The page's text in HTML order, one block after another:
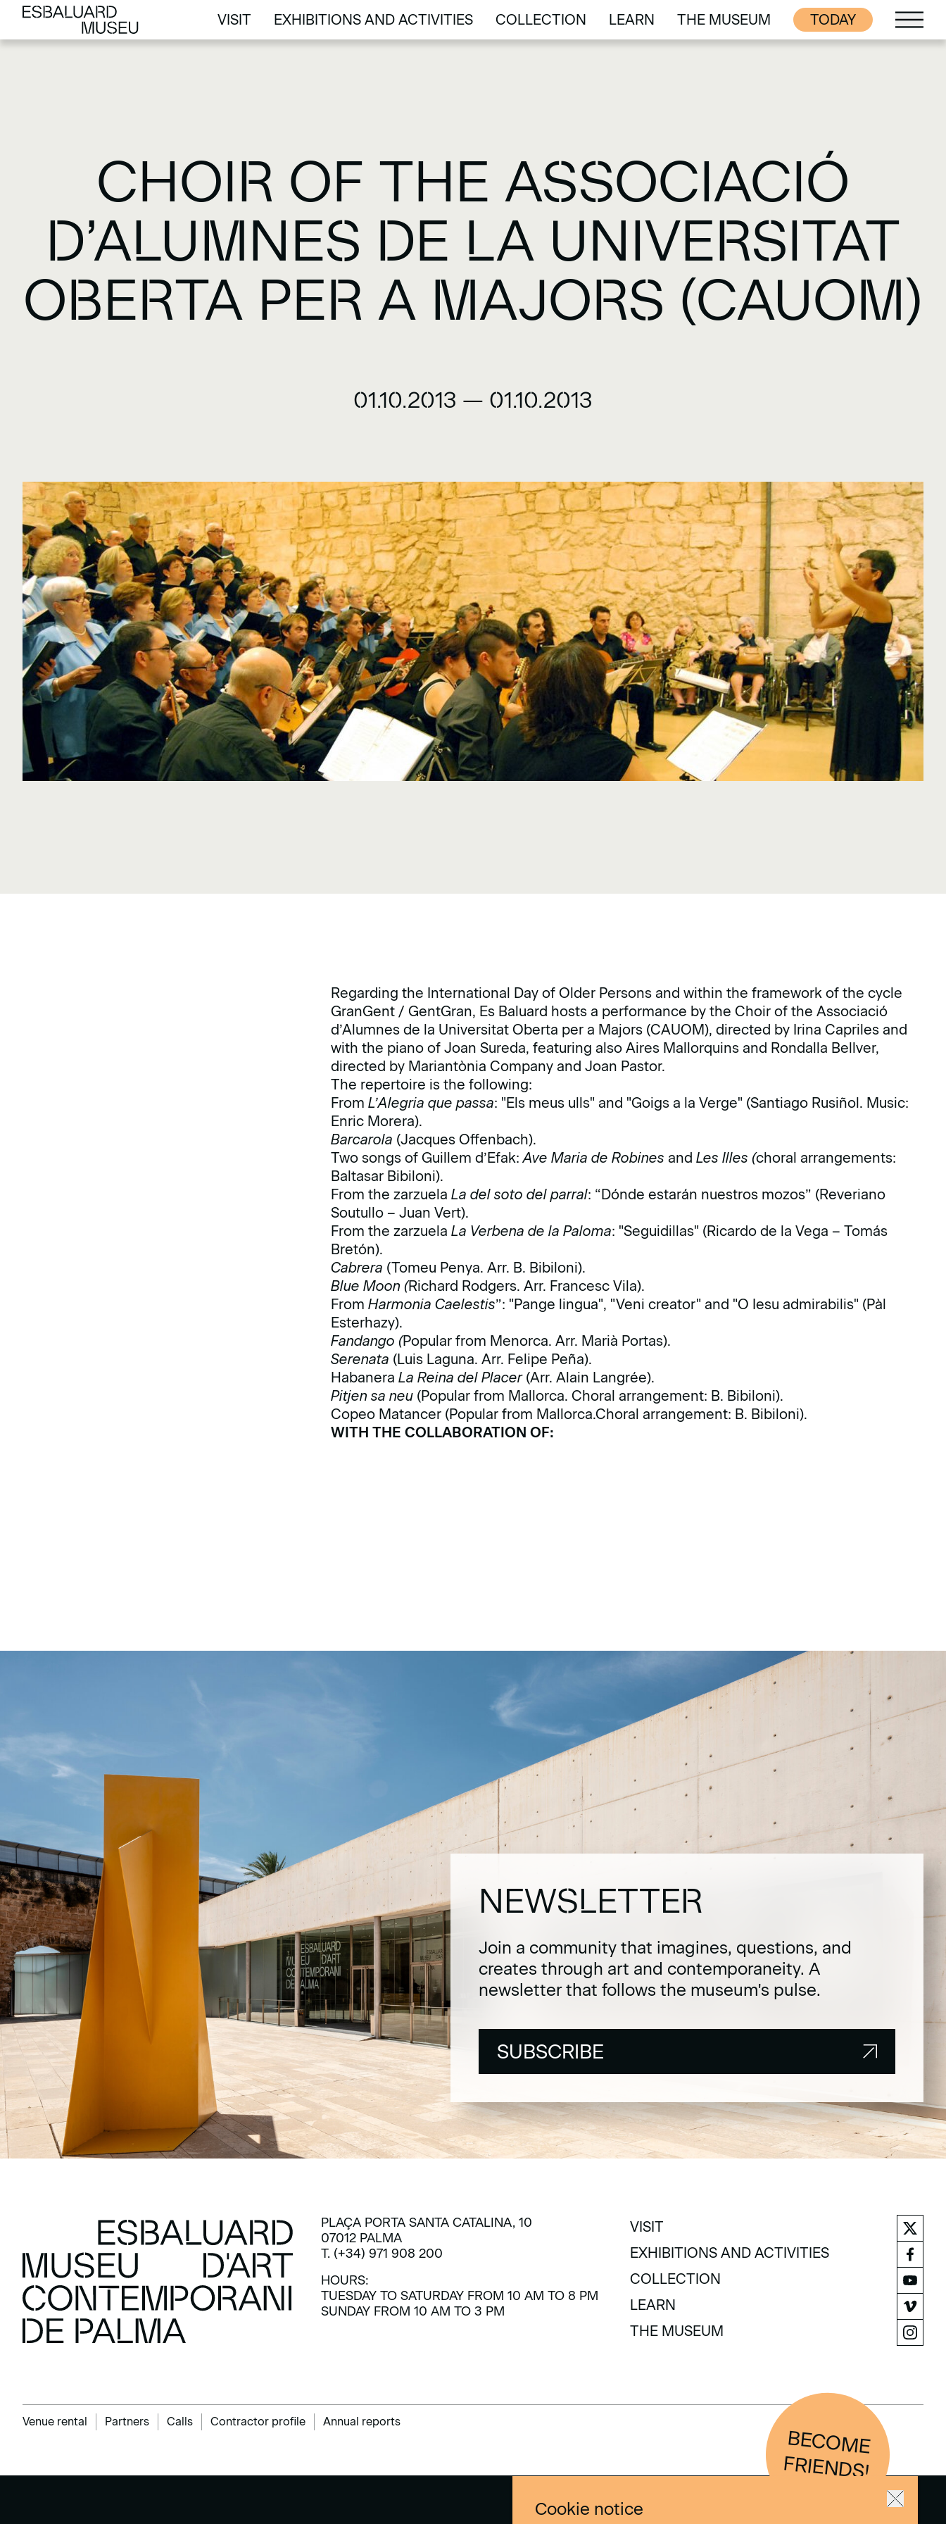
VISIT
VISIT
EXHIBITIONS AND ACTIVITIES
EXHIBITIONS AND ACTIVITIES
COLLECTION
COLLECTION
LEARN
LEARN
THE MUSEUM
THE MUSEUM
TODAY
CHOIR OF THE ASSOCIACIÓ
D’ALUMNES DE LA UNIVERSITAT
OBERTA PER A MAJORS (CAUOM)
01.10.2013 — 01.10.2013
Regarding the International Day of Older Persons and within the framework of the cycle
GranGent / GentGran, Es Baluard hosts a performance by the Choir of the Associació
d’Alumnes de la Universitat Oberta per a Majors (CAUOM), directed by Irina Capriles and
with the piano of Joan Sureda, featuring also Aires Mallorquins and Rondalla Bellver,
directed by Mariantònia Company and Joan Pastor.
The repertoire is the following:
FromL’Alegria que passa: "Els meus ulls" and "Goigs a la Verge" (Santiago Rusiñol. Music:
Enric Morera).
Barcarola (Jacques Offenbach).
Two songs of Guillem d’Efak:Ave Maria de Robines andLes Illes (choral arrangements:
Baltasar Bibiloni).
From the zarzuelaLa del soto del parral: “Dónde estarán nuestros mozos” (Reveriano
Soutullo – Juan Vert).
From the zarzuelaLa Verbena de la Paloma: "Seguidillas" (Ricardo de la Vega – Tomás
Bretón).
Cabrera (Tomeu Penya. Arr. B. Bibiloni).
Blue Moon (Richard Rodgers. Arr. Francesc Vila).
FromHarmonia Caelestis”: "Pange lingua", "Veni creator" and "O Iesu admirabilis" (Pàl
Esterhazy).
Fandango (Popular from Menorca. Arr. Marià Portas).
Serenata (Luis Laguna. Arr. Felipe Peña).
HabaneraLa Reina del Placer (Arr. Alain Langrée).
Pitjen sa neu (Popular from Mallorca. Choral arrangement: B. Bibiloni).
Copeo Matancer (Popular from Mallorca.Choral arrangement: B. Bibiloni).
WITH THE COLLABORATION OF:
NEWSLETTER
Join a community that imagines, questions, and
creates through art and contemporaneity. A
newsletter that follows the museum's pulse.
SUBSCRIBE
PLAÇA PORTA SANTA CATALINA, 10
07012 PALMA
T. (+34) 971 908 200
HOURS:
TUESDAY TO SATURDAY FROM 10 AM TO 8 PM
SUNDAY FROM 10 AM TO 3 PM
VISIT
VISIT
EXHIBITIONS AND ACTIVITIES
EXHIBITIONS AND ACTIVITIES
COLLECTION
COLLECTION
LEARN
LEARN
THE MUSEUM
Venue rental Partners Calls Contractor profile Annual reports
BEC
O
M
E
FRIEN
D
S!
Cookie notice